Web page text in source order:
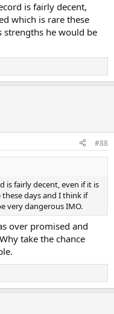
is fairly decent,
which is rare these
strengths he would be
#88
is fairly decent, even if it is
days and I think if
very dangerous IMO.
over promised and
take the chance